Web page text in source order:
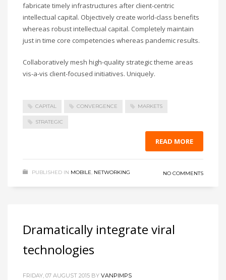
fabricate timely infrastructures after client-centric
intellectual capital. Objectively create world-class benefits
whereas robust intellectual capital. Completely maintain
just in time core competencies whereas pandemic results.
Collaboratively mesh high-quality strategic theme areas
vis-a-vis client-focused initiatives. Uniquely.
CAPITAL CONVERGENCE MARKETS
STRATEGIC
READ MORE
PUBLISHED IN MOBILE, NETWORKING NO COMMENTS
Dramatically integrate viral
technologies
FRIDAY, 07 AUGUST 2015 BY VANPIMPS